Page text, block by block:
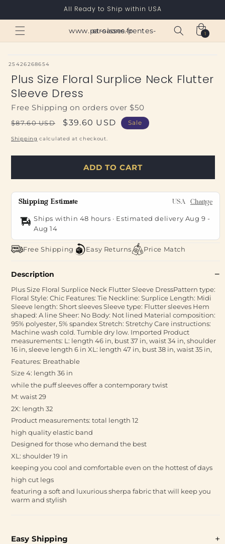
All Ready to Ship within USA
www.paroisses-pentes-et-saone.fr Cart
1
1
item
SKU:
25426268654
Plus Size Floral Surplice Neck Flutter
Sleeve Dress
Free Shipping on orders over $50
Regular
price
$87.60 USD
Sale
price
$39.60 USD Sale
Shipping calculated at checkout.
ADD TO CART
Shipping Estimate USA Change
Ships within 48 hours · Estimated delivery Aug 9 -
Aug 14
Free Shipping Easy Returns Price Match
Description
Plus Size Floral Surplice Neck Flutter Sleeve DressPattern type:
Floral Style: Chic Features: Tie Neckline: Surplice Length: Midi
Sleeve length: Short sleeves Sleeve type: Flutter sleeves Hem
shaped: A line Sheer: No Body: Not lined Material composition:
95% polyester, 5% spandex Stretch: Stretchy Care instructions:
Machine wash cold. Tumble dry low. Imported Product
measurements: L: length 46 in, bust 37 in, waist 34 in, shoulder
16 in, sleeve length 6 in XL: length 47 in, bust 38 in, waist 35 in,
Features: Breathable
Size 4: length 36 in
while the puff sleeves offer a contemporary twist
M: waist 29
2X: length 32
Product measurements: total length 12
high quality elastic band
Designed for those who demand the best
XL: shoulder 19 in
keeping you cool and comfortable even on the hottest of days
high cut legs
featuring a soft and luxurious sherpa fabric that will keep you
warm and stylish
Easy Shipping